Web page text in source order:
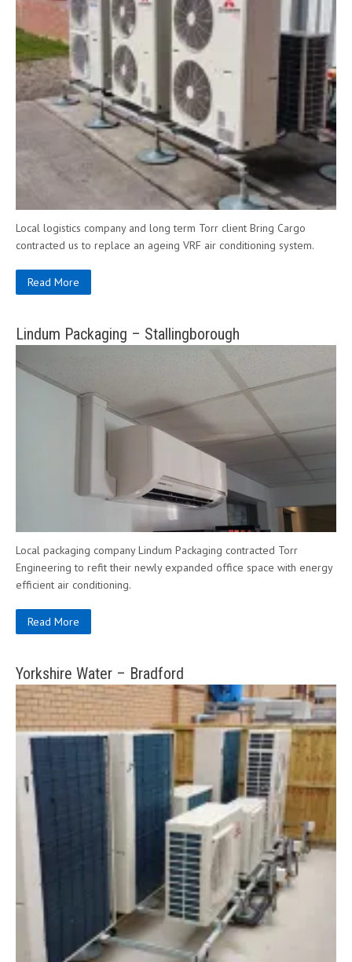
Local logistics company and long term Torr client Bring Cargo
contracted us to replace an ageing VRF air conditioning system.
Read More
Lindum Packaging – Stallingborough
Local packaging company Lindum Packaging contracted Torr
Engineering to refit their newly expanded office space with energy
efficient air conditioning.
Read More
Yorkshire Water – Bradford